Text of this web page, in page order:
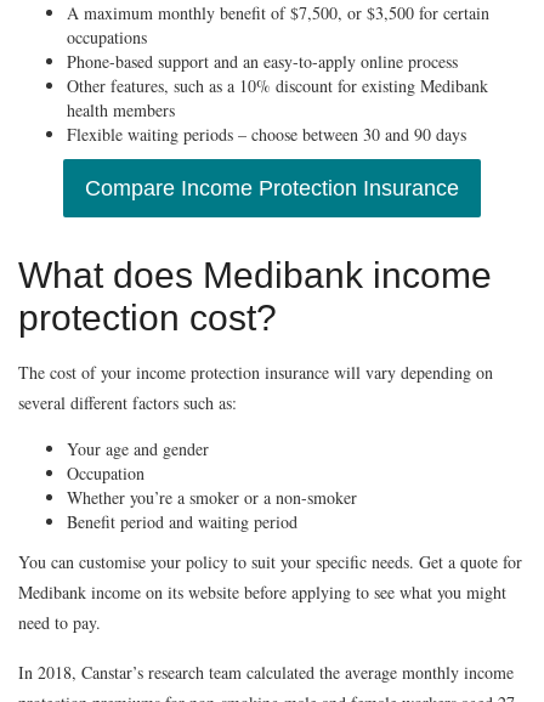
A maximum monthly benefit of $7,500, or $3,500 for certain
occupations
Phone-based support and an easy-to-apply online process
Other features, such as a 10% discount for existing Medibank
health members
Flexible waiting periods – choose between 30 and 90 days
Compare Income Protection Insurance
What does Medibank income
protection cost?
The cost of your income protection insurance will vary depending on
several different factors such as:
Your age and gender
Occupation
Whether you’re a smoker or a non-smoker
Benefit period and waiting period
You can customise your policy to suit your specific needs. Get a quote for
Medibank income on its website before applying to see what you might
need to pay.
In 2018, Canstar’s research team calculated the average monthly income